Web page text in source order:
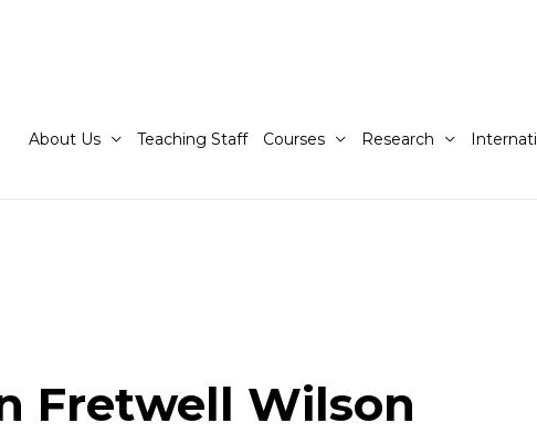
About Us Teaching Staff Courses Research
Fretwell Wilson